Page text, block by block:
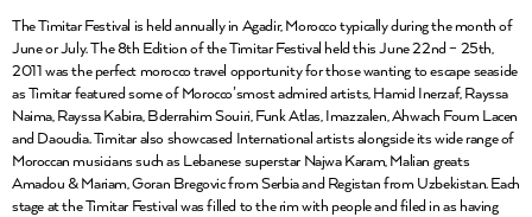
The Timitar Festival is held annually in Agadir, Morocco typically during the month of
June or July. The 8th Edition of the Timitar Festival held this June 22nd – 25th,
2011 was the perfect morocco travel opportunity for those wanting to escape seaside
as Timitar featured some of Morocco’smost admired artists, Hamid Inerzaf, Rayssa
Naima, Rayssa Kabira, Bderrahim Souiri, Funk Atlas, Imazzalen, Ahwach Foum Lacen
and Daoudia. Timitar also showcased International artists alongside its wide range of
Moroccan musicians such as Lebanese superstar Najwa Karam, Malian greats
Amadou & Mariam, Goran Bregovic from Serbia and Registan from Uzbekistan. Each
stage at the Timitar Festival was filled to the rim with people and filed in as having